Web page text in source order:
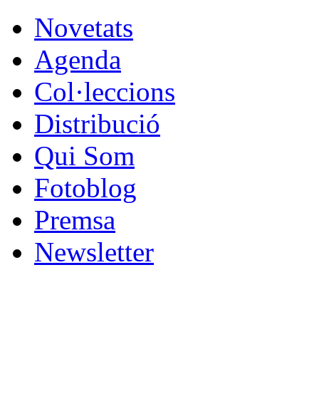
Novetats
Agenda
Col·leccions
Distribució
Qui Som
Fotoblog
Premsa
Newsletter